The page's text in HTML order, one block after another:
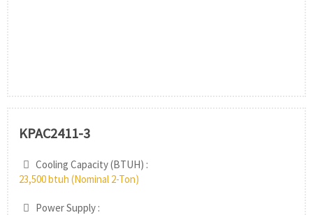
KPAC2411-3
Cooling Capacity (BTUH) :
23,500 btuh (Nominal 2-Ton)
Power Supply :